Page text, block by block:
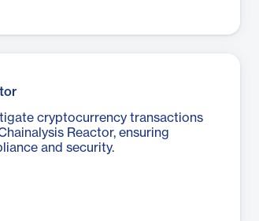
cryptocurrency transactions
Reactor, ensuring
and security.